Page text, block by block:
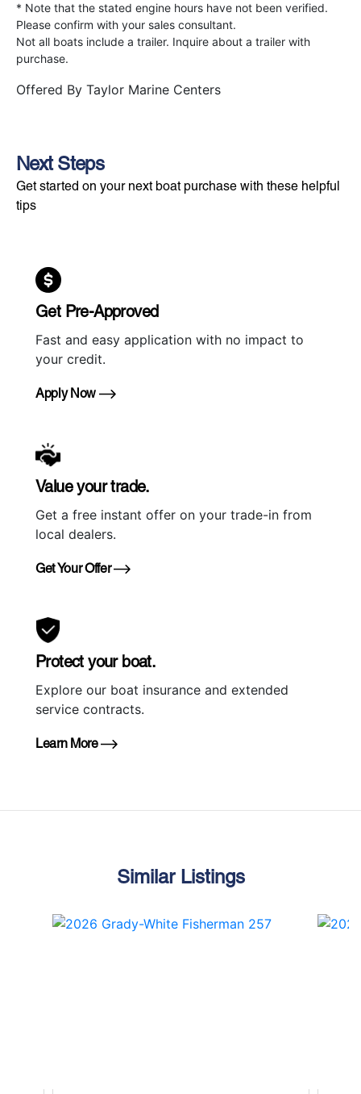
* Note that the stated engine hours have not been verified.
Please confirm with your sales consultant.
Not all boats include a trailer. Inquire about a trailer with
purchase.
Offered By Taylor Marine Centers
Next Steps
Get started on your next boat purchase with these helpful
tips
Get Pre-Approved
Fast and easy application with no impact to
your credit.
Apply Now
Value your trade.
Get a free instant offer on your trade-in from
local dealers.
Get Your Offer
Protect your boat.
Explore our boat insurance and extended
service contracts.
Learn More
Similar Listings